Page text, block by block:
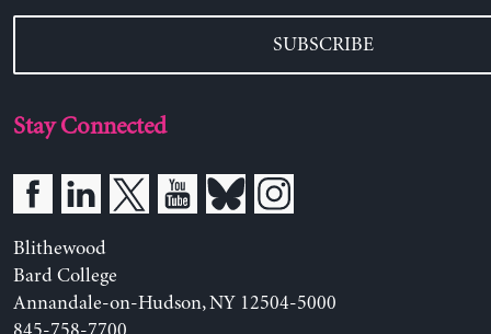
SUBSCRIBE
Stay Connected
Blithewood
Bard College
Annandale-on-Hudson, NY 12504-5000